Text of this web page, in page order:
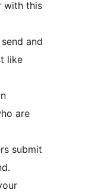
with this
and
like
are
submit